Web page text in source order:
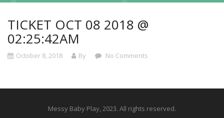
TICKET OCT 08 2018 @
02:25:42AM
October 8, 2018 By No Comments
Messy Baby Play, 2023. All rights reserved.